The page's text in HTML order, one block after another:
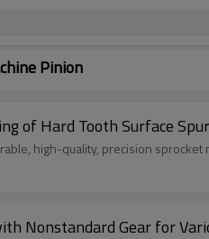
Pinion
of Hard Tooth Surface
high-quality, precision
Nonstandard Gear for